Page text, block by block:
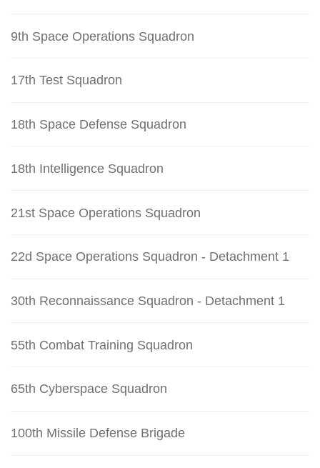
9th Space Operations Squadron
17th Test Squadron
18th Space Defense Squadron
18th Intelligence Squadron
21st Space Operations Squadron
22d Space Operations Squadron - Detachment 1
30th Reconnaissance Squadron - Detachment 1
55th Combat Training Squadron
65th Cyberspace Squadron
100th Missile Defense Brigade